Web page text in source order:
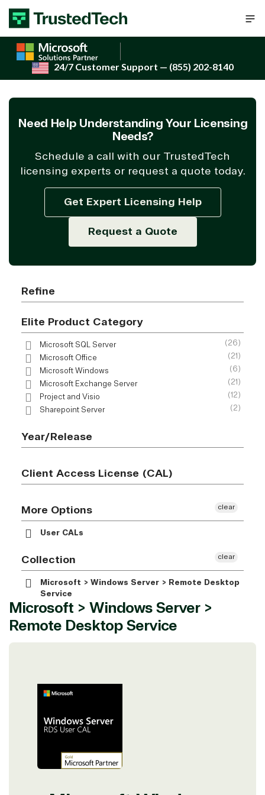
Skip to content
24/7 Customer Support — (855) 202-8140
Need Help Understanding Your Licensing
Needs?
Schedule a call with our TrustedTech
licensing experts or request a quote today.
Get Expert Licensing Help
Request a Quote
Refine
Elite Product Category
Microsoft SQL Server
(26)
Microsoft Office
(21)
Microsoft Windows
(6)
Microsoft Exchange Server
(21)
Project and Visio
(12)
Sharepoint Server
(2)
Year/Release
Client Access License (CAL)
More Options
User CALs
clear
Collection
Microsoft > Windows Server > Remote Desktop
Service
clear
Microsoft > Windows Server >
Remote Desktop Service
Commercial